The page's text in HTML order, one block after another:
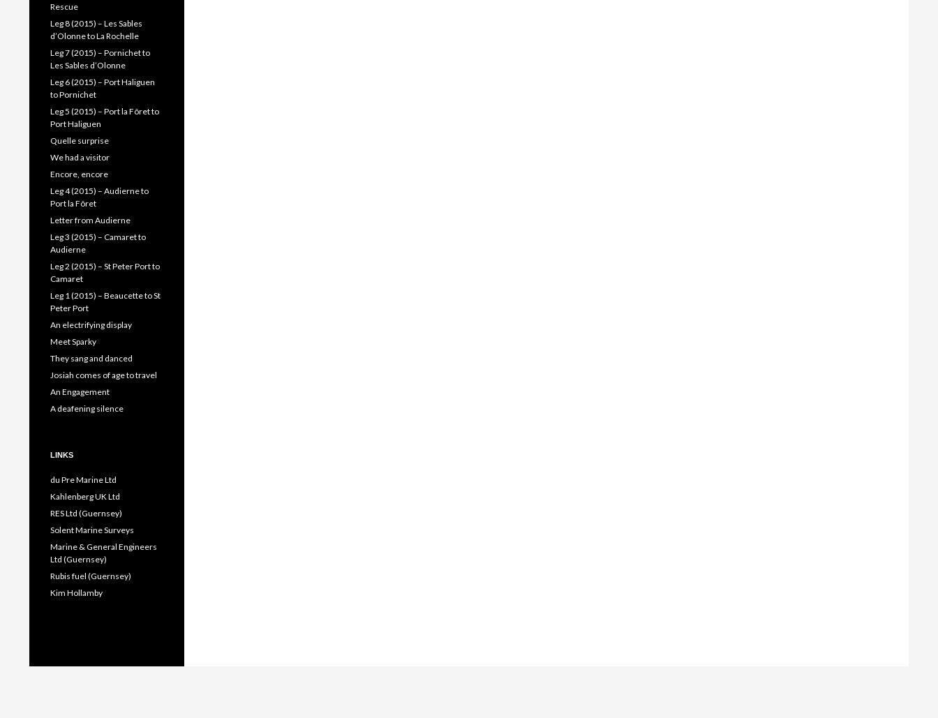
Rescue
Leg 8 (2015) – Les Sables
d’Olonne to La Rochelle
Leg 7 (2015) – Pornichet to
Les Sables d’Olonne
Leg 6 (2015) – Port Haliguen
to Pornichet
Leg 5 (2015) – Port la Fôret to
Port Haliguen
Quelle surprise
We had a visitor
Encore, encore
Leg 4 (2015) – Audierne to
Port la Fôret
Letter from Audierne
Leg 3 (2015) – Camaret to
Audierne
Leg 2 (2015) – St Peter Port to
Camaret
Leg 1 (2015) – Beaucette to St
Peter Port
An electrifying display
Meet Sparky
They sang and danced
Josiah comes of age to travel
An Engagement
A deafening silence
LINKS
du Pre Marine Ltd
Kahlenberg UK Ltd
RES Ltd (Guernsey)
Solent Marine Surveys
Marine & General Engineers
Ltd (Guernsey)
Rubis fuel (Guernsey)
Kim Hollamby